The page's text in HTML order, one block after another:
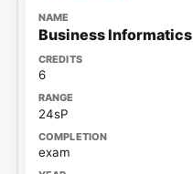
Business Informatics
6
24sP
exam